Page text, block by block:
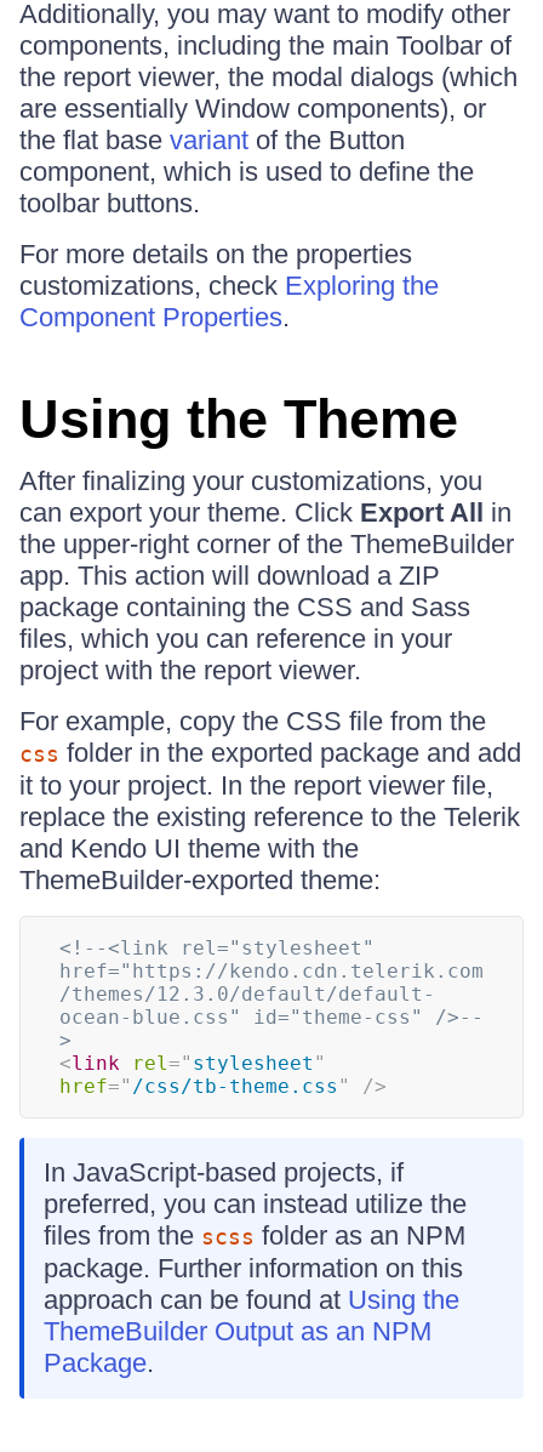
Additionally, you may want to modify other
components, including the main Toolbar of
the report viewer, the modal dialogs (which
are essentially Window components), or
the flat base variant of the Button
component, which is used to define the
toolbar buttons.
For more details on the properties
customizations, check Exploring the
Component Properties.
Using the Theme
After finalizing your customizations, you
can export your theme. Click Export All in
the upper-right corner of the ThemeBuilder
app. This action will download a ZIP
package containing the CSS and Sass
files, which you can reference in your
project with the report viewer.
For example, copy the CSS file from the
css folder in the exported package and add
it to your project. In the report viewer file,
replace the existing reference to the Telerik
and Kendo UI theme with the
ThemeBuilder-exported theme:
<!--<link rel="stylesheet"
href="https://kendo.cdn.telerik.com
/themes/12.3.0/default/default-
ocean-blue.css" id="theme-css" />--
>
<link rel=" stylesheet "
href=" /css/tb-theme.css " />
In JavaScript-based projects, if
preferred, you can instead utilize the
files from the scss folder as an NPM
package. Further information on this
approach can be found at Using the
ThemeBuilder Output as an NPM
Package.